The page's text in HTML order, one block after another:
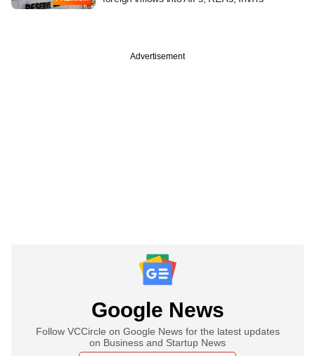
Advertisement
Google News
Follow VCCircle on Google News for the latest updates
on Business and Startup News